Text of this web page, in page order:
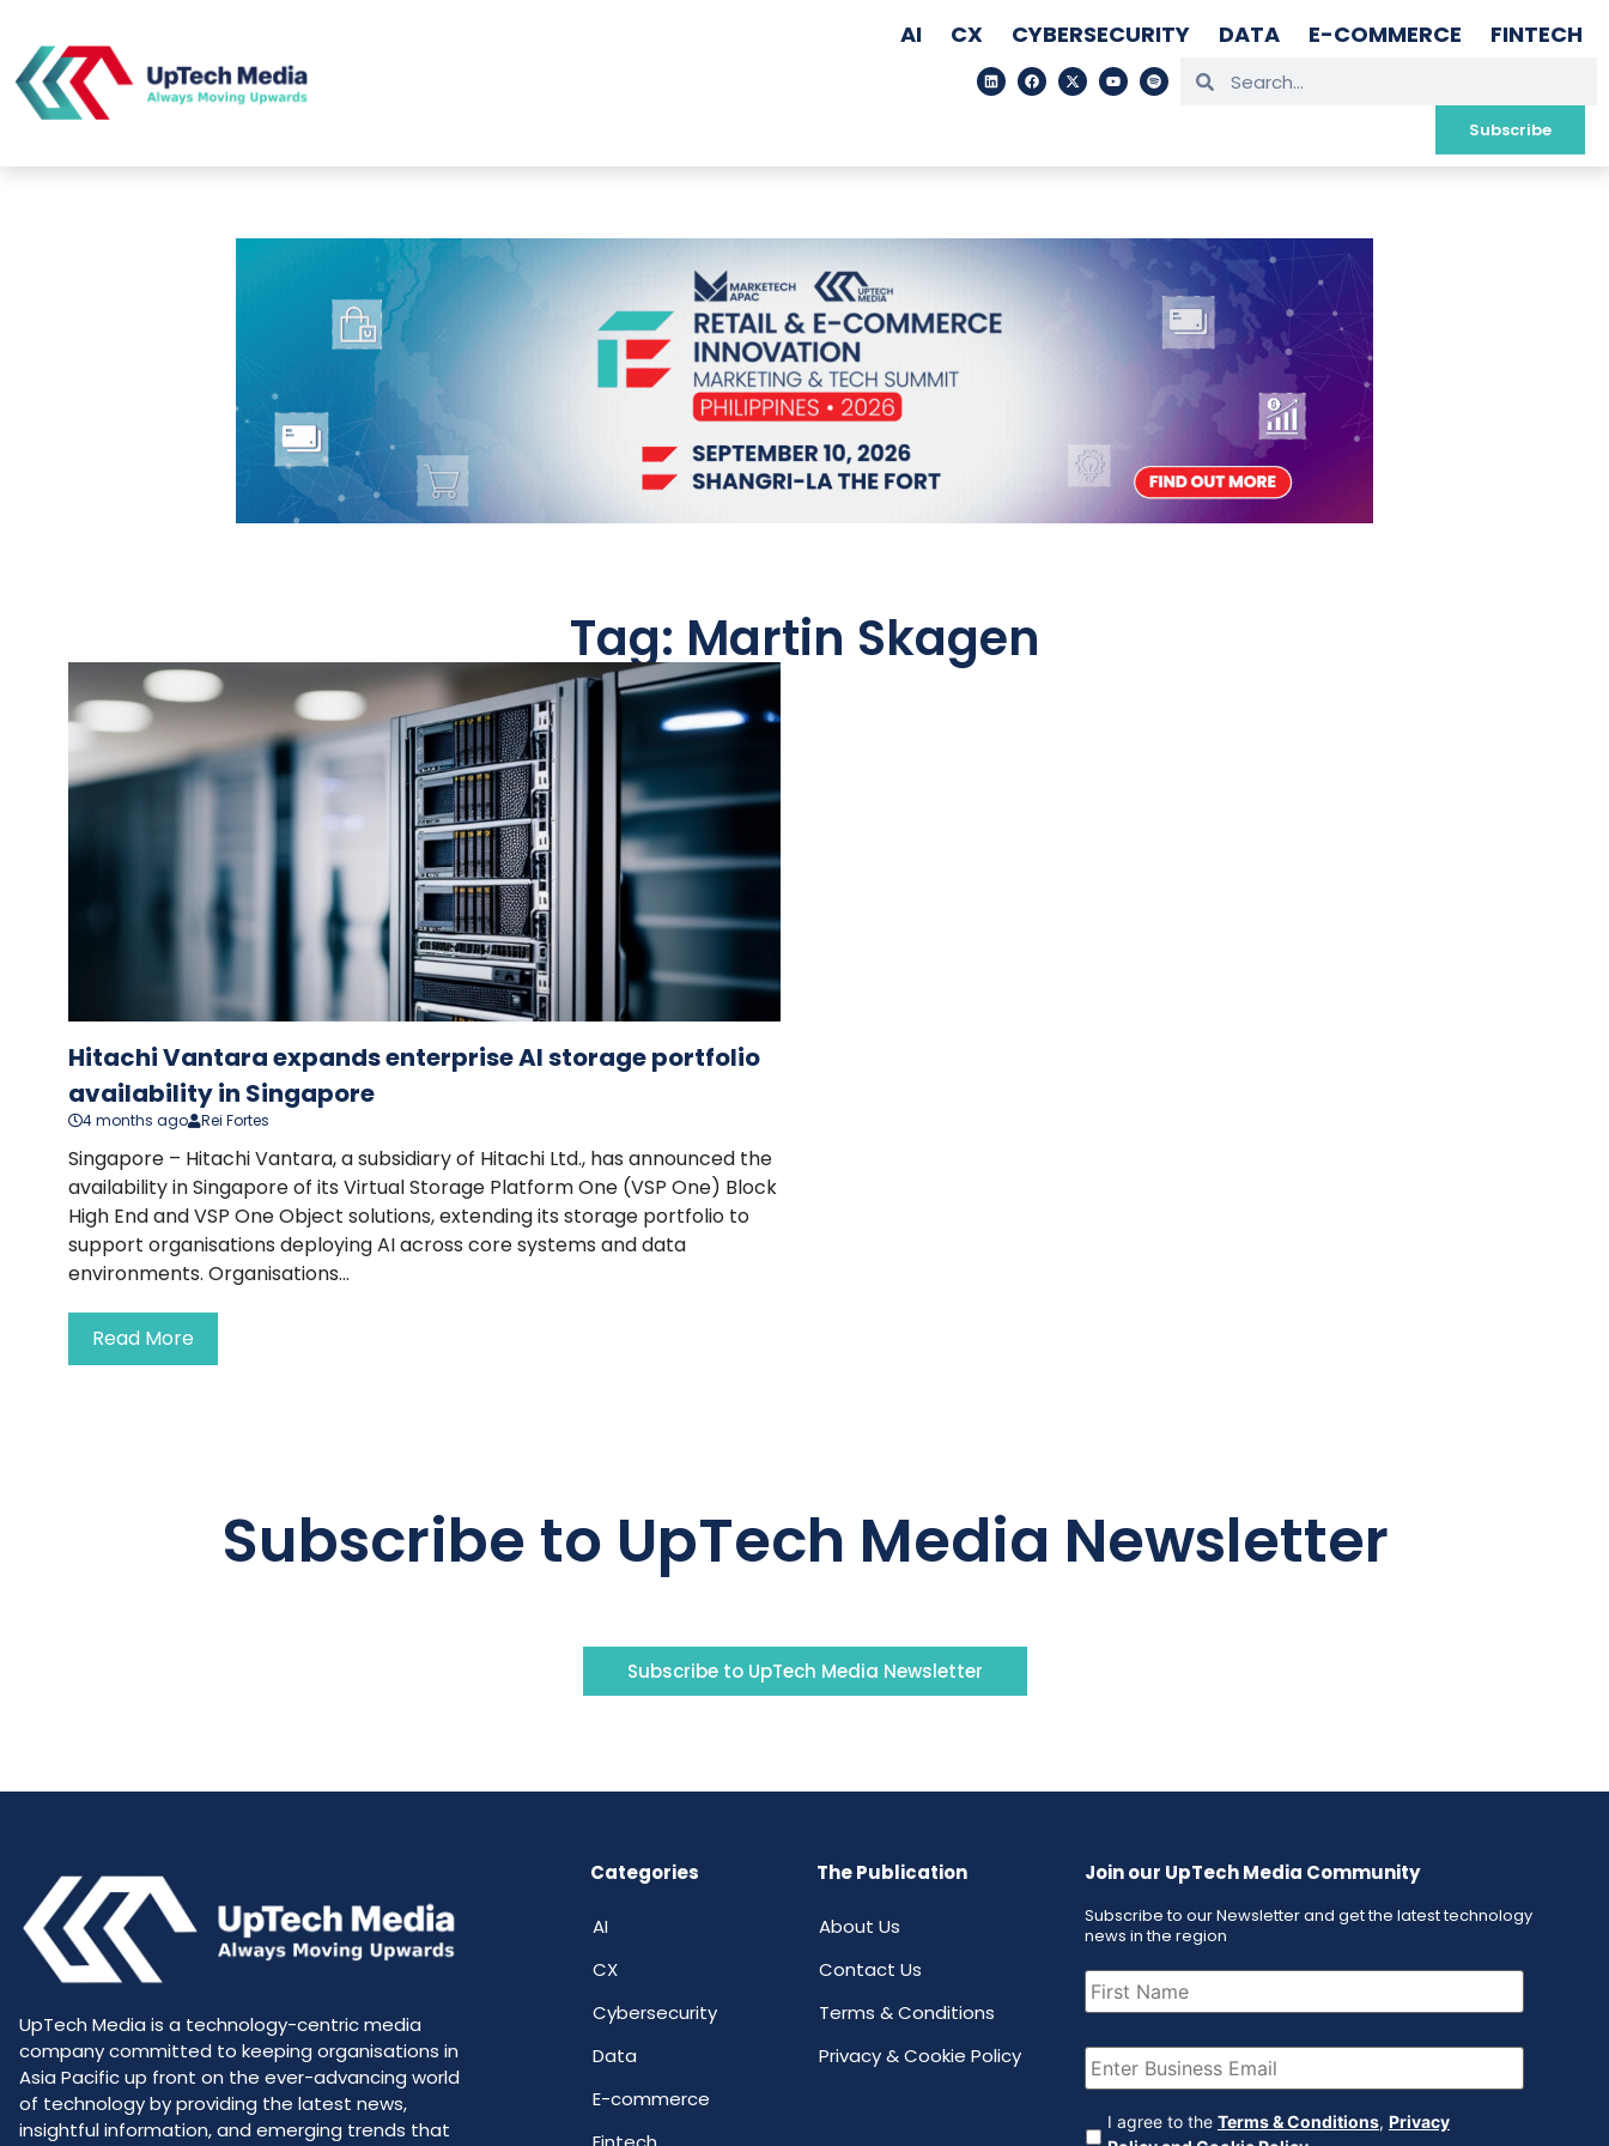
AI CX CYBERSECURITY DATA E-COMMERCE FINTECH
Subscribe
Tag: Martin Skagen
Hitachi Vantara expands enterprise AI storage portfolio
availability in Singapore
4 months ago Rei Fortes
Singapore – Hitachi Vantara, a subsidiary of Hitachi Ltd., has announced the
availability in Singapore of its Virtual Storage Platform One (VSP One) Block
High End and VSP One Object solutions, extending its storage portfolio to
support organisations deploying AI across core systems and data
environments. Organisations...
Read More
Subscribe to UpTech Media Newsletter
Subscribe to UpTech Media Newsletter
UpTech Media is a technology-centric media
company committed to keeping organisations in
Asia Pacific up front on the ever-advancing world
of technology by providing the latest news,
insightful information, and emerging trends that
Categories
AI
CX
Cybersecurity
Data
E-commerce
The Publication
About Us
Contact Us
Terms & Conditions
Privacy & Cookie Policy
Join our UpTech Media Community
Subscribe to our Newsletter and get the latest technology
news in the region
First
Name (Required)
Email (Required)
Agreement (Required)
I agree to the Terms & Conditions, Privacy